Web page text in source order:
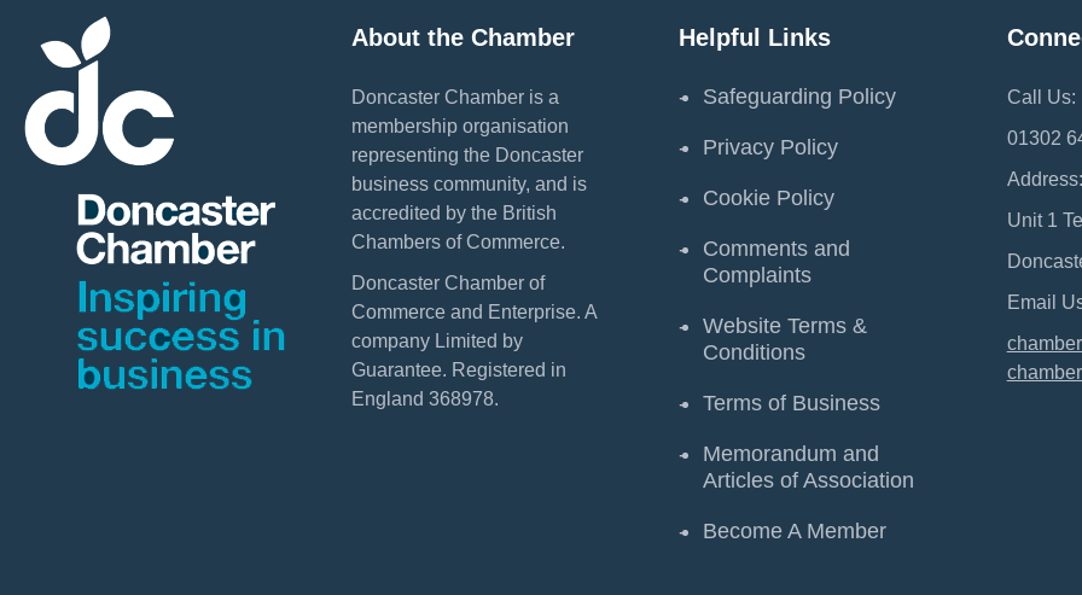
About the Chamber
Doncaster Chamber is a
membership organisation
representing the Doncaster
business community, and is
accredited by the British
Chambers of Commerce.
Doncaster Chamber of
Commerce and Enterprise. A
company Limited by
Guarantee. Registered in
England 368978.
Helpful Links
Safeguarding Policy
Privacy Policy
Cookie Policy
Comments and
Complaints
Website Terms &
Conditions
Terms of Business
Memorandum and
Articles of Association
Become A Member
Call Us:
01302
Address:
Unit 1
Email